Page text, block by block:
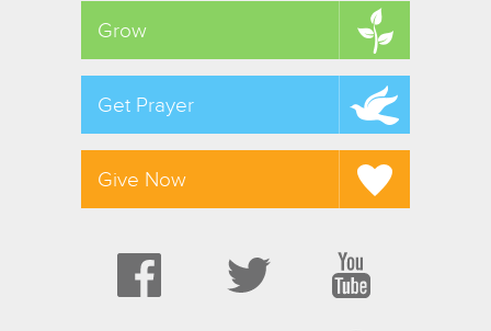
Grow
Get Prayer
Give Now